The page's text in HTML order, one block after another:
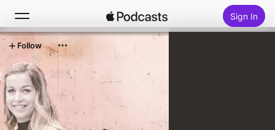
Sign In
Search
Home
New
Follow